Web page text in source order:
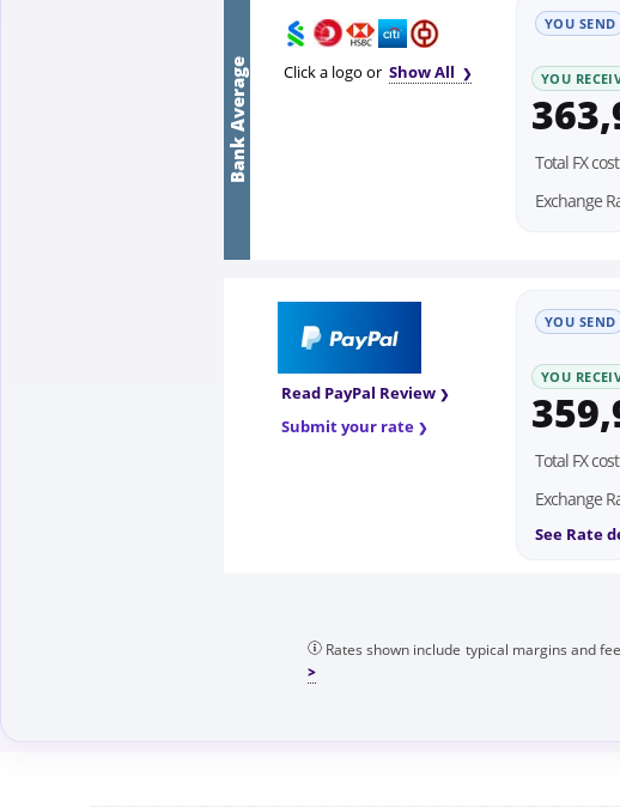
Bank Average Click a logo or Show All
YOU SEND
YOU
Total FX
Exchange
Read PayPal Review
Submit your rate
YOU SEND
YOU
Total FX
Exchange
See Rate
Rates shown include typical margins and